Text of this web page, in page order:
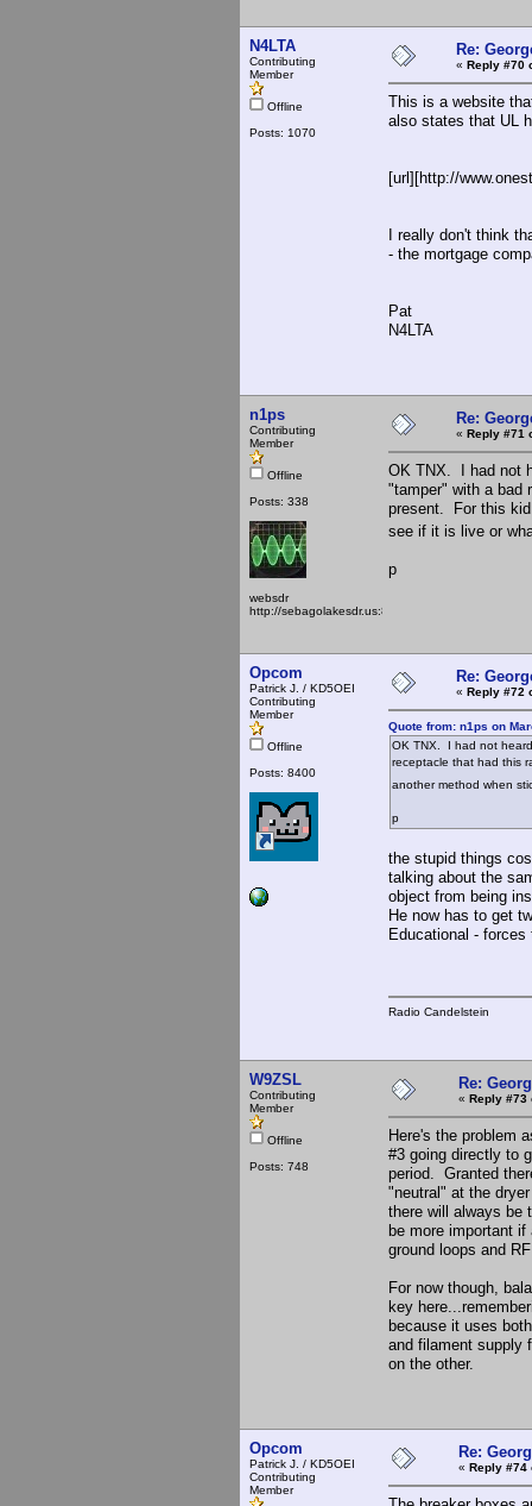
N4LTA
Contributing
Member
Offline
Posts: 1070
Re:
« Reply #70
This is a website
also states that UL
[url][http://
I really don't think
- the mortgage
Pat
N4LTA
n1ps
Contributing
Member
Offline
Posts: 338
websdr
http://sebagolakesdr.us:8901/
Re:
« Reply #71
OK TNX. I had not
"tamper" with a bad
present. For this
see if it is live or
p
Opcom
Patrick J. / KD5OEI
Contributing
Member
Offline
Posts: 8400
Re:
« Reply #72
Quote from: n1ps on
OK TNX. I had not
receptacle that had this
another method when
p
the stupid things
talking about the
object from being
He now has to get
Educational -
Radio Candelstein
W9ZSL
Contributing
Member
Offline
Posts: 748
Re:
« Reply #73
Here's the problem
#3 going directly to
period. Granted
"neutral" at the
there will always be
be more important
ground loops and
For now though,
key
because it uses
and filament supply
on the other.
Opcom
Patrick J. / KD5OEI
Contributing
Member
Re:
« Reply #74